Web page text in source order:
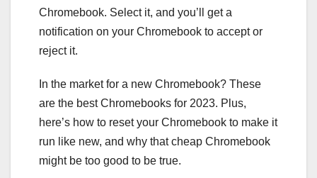
Chromebook. Select it, and you’ll get a
notification on your Chromebook to accept or
reject it.
In the market for a new Chromebook? These
are the best Chromebooks for 2023. Plus,
here’s how to reset your Chromebook to make it
run like new, and why that cheap Chromebook
might be too good to be true.